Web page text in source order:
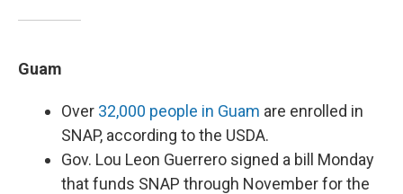
Guam
Over 32,000 people in Guam are enrolled in
SNAP, according to the USDA.
Gov. Lou Leon Guerrero signed a bill Monday
that funds SNAP through November for the